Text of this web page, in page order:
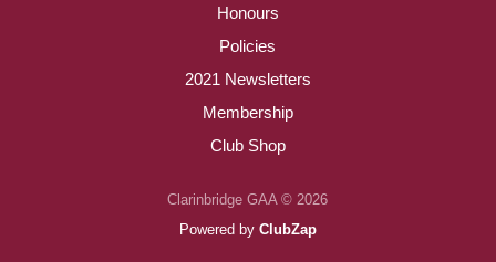
Honours
Policies
2021 Newsletters
Membership
Club Shop
Clarinbridge GAA © 2026
Powered by ClubZap